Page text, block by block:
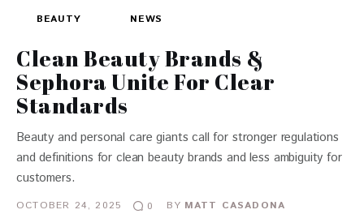
BEAUTY NEWS
Clean Beauty Brands &
Sephora Unite For Clear
Standards
Beauty and personal care giants call for stronger regulations
and definitions for clean beauty brands and less ambiguity for
customers.
OCTOBER 24, 2025 0 BY MATT CASADONA